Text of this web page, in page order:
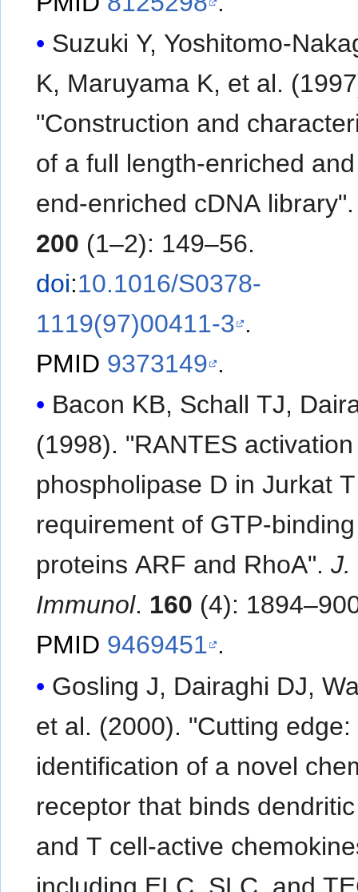
Suzuki Y, Yoshitomo-
K, Maruyama K, et al. (1997).
"Construction and
of a full length-enriched
end-enriched cDNA
200 (1–2): 149–56.
doi:10.1016/S0378-
1119(97)00411-3 .
PMID 9373149 .
Bacon KB, Schall TJ,
(1998). "RANTES
phospholipase D in Jurkat
requirement of GTP-binding
proteins ARF and RhoA".J.
Immunol. 160 (4):
PMID 9469451 .
Gosling J, Dairaghi DJ,
et al. (2000). "Cutting edge:
identification of a novel
receptor that binds
and T cell-active
including ELC, SLC, and